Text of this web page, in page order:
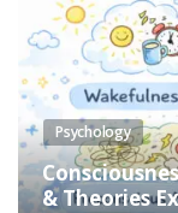
Psychology
& Theories